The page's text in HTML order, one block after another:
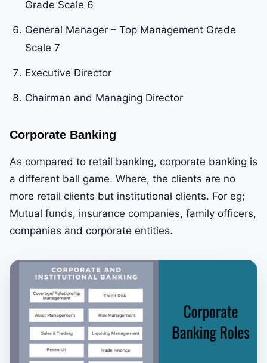
Grade Scale 6
General Manager – Top Management Grade
Scale 7
Executive Director
Chairman and Managing Director
Corporate Banking
As compared to retail banking, corporate banking is
a different ball game. Where, the clients are no
more retail clients but institutional clients. For eg;
Mutual funds, insurance companies, family officers,
companies and corporate entities.